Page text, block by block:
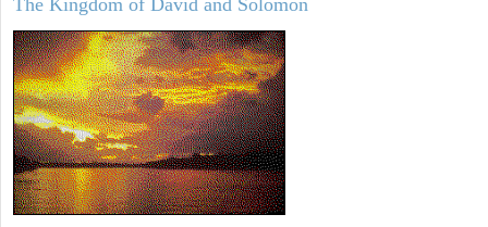
The Kingdom of David and Solomon